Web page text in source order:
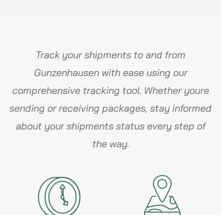
Track your shipments to and from
Gunzenhausen with ease using our
comprehensive tracking tool. Whether youre
sending or receiving packages, stay informed
about your shipments status every step of
the way.